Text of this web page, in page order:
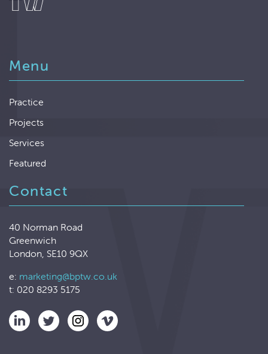
Menu
Practice
Projects
Services
Featured
Contact
40 Norman Road
Greenwich
London, SE10 9QX
e: marketing@bptw.co.uk
t: 020 8293 5175